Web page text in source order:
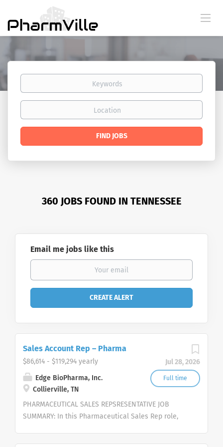
Keywords
Location
Find
FIND JOBS
360 JOBS FOUND IN TENNESSEE
Email me jobs like this
Jul 28, 2026
Full time
Sales Account Rep – Pharma
$86,614 - $119,294 yearly
Edge BioPharma, Inc.
Collierville, TN
PHARMACEUTICAL SALES REPSRESENTATIVE JOB
SUMMARY: In this Pharmaceutical Sales Rep role,